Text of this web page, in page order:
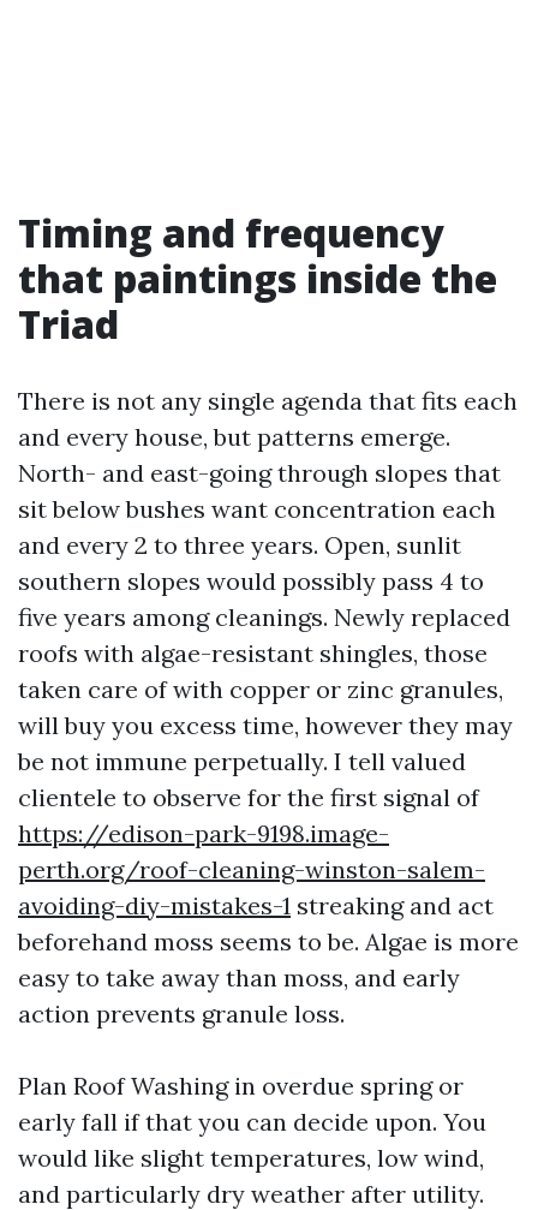
Timing and frequency
that paintings inside the
Triad
There is not any single agenda that fits each
and every house, but patterns emerge.
North- and east-going through slopes that
sit below bushes want concentration each
and every 2 to three years. Open, sunlit
southern slopes would possibly pass 4 to
five years among cleanings. Newly replaced
roofs with algae-resistant shingles, those
taken care of with copper or zinc granules,
will buy you excess time, however they may
be not immune perpetually. I tell valued
clientele to observe for the first signal of
https://edison-park-9198.image-
perth.org/roof-cleaning-winston-salem-
avoiding-diy-mistakes-1 streaking and act
beforehand moss seems to be. Algae is more
easy to take away than moss, and early
action prevents granule loss.
Plan Roof Washing in overdue spring or
early fall if that you can decide upon. You
would like slight temperatures, low wind,
and particularly dry weather after utility.